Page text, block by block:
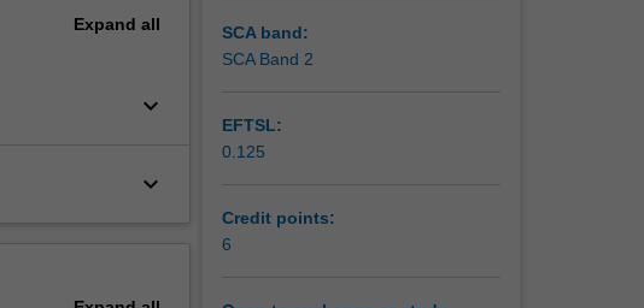
Expand all
keyboard_arrow_down
keyboard_arrow_down
SCA band:
SCA Band 2
EFTSL:
0.125
Credit points:
6